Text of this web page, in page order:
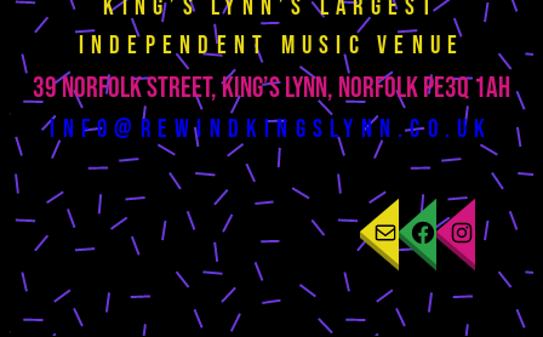
King’s Lynn’s largest
independent music venue
39 Norfolk Street, King’s Lynn, Norfolk PE3Q 1AH
info@rewindkingslynn.co.uk
MailFacebook
Instagram